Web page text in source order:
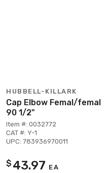
HUBBELL-KILLARK
Cap Elbow Femal/femal
90 1/2"
Item #: 0032772
CAT #: Y-1
UPC: 783936970011
$ 43.97 EA